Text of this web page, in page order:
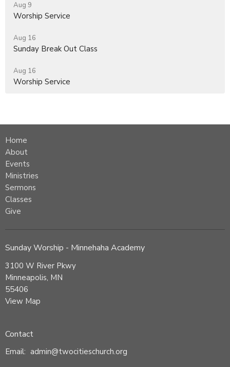
Aug 9
Worship Service
Aug 16
Sunday Break Out Class
Aug 16
Worship Service
Home
About
Events
Ministries
Sermons
Classes
Give
Sunday Worship - Minnehaha Academy
3100 W River Pkwy
Minneapolis, MN
55406
View Map
Contact
Email: admin@twocitieschurch.org